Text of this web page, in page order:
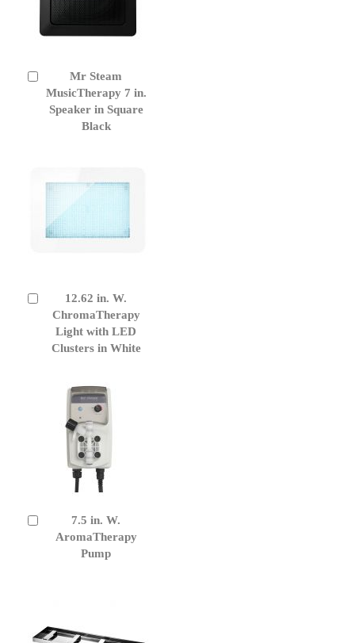
Mr Steam
MusicTherapy 7 in.
Speaker in Square
Black
to
Cart
12.62 in. W.
ChromaTherapy
Light with LED
Clusters in White
Cart
7.5 in. W.
AromaTherapy
Pump